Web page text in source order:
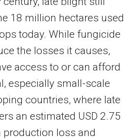
18 million hectares used
today. While fungicide
the losses it causes,
access to or can afford
especially small-scale
countries, where late
an estimated USD 2.75
loss and